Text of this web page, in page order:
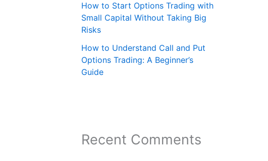
How to Start Options Trading with
Small Capital Without Taking Big
Risks
How to Understand Call and Put
Options Trading: A Beginner’s
Guide
Recent Comments